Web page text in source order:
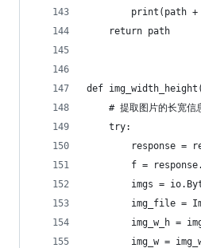
print(path +
    return path
def
# 提取图片的长宽信
    try:
response =
f =
imgs =
img_file =
img_w_h =
img_w =